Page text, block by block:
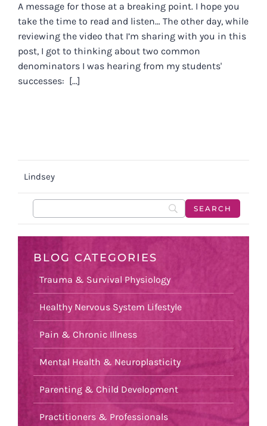
A message for those at a breaking point. I hope you
take the time to read and listen… The other day, while
reviewing the video that I’m sharing with you in this
post, I got to thinking about two common
denominators I was hearing from my students'
successes: [...]
Lindsey
BLOG CATEGORIES
Trauma & Survival Physiology
Healthy Nervous System Lifestyle
Pain & Chronic Illness
Mental Health & Neuroplasticity
Parenting & Child Development
Practitioners & Professionals